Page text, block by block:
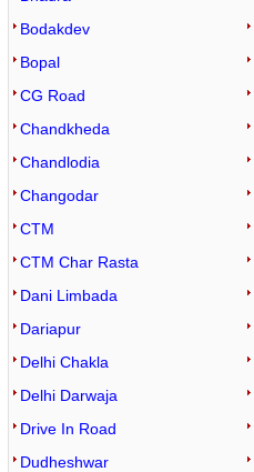
Bodakdev
Bopal
CG Road
Chandkheda
Chandlodia
Changodar
CTM
CTM Char Rasta
Dani Limbada
Dariapur
Delhi Chakla
Delhi Darwaja
Drive In Road
Dudheshwar